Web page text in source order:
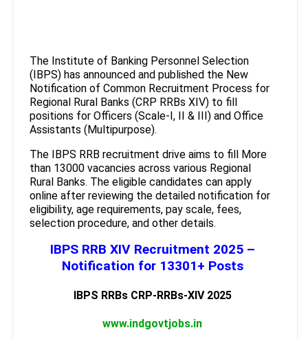
The Institute of Banking Personnel Selection
(IBPS) has announced and published the New
Notification of Common Recruitment Process for
Regional Rural Banks (CRP RRBs XIV) to fill
positions for Officers (Scale-I, II & III) and Office
Assistants (Multipurpose).
The IBPS RRB recruitment drive aims to fill More
than 13000 vacancies across various Regional
Rural Banks. The eligible candidates can apply
online after reviewing the detailed notification for
eligibility, age requirements, pay scale, fees,
selection procedure, and other details.
IBPS RRB XIV Recruitment 2025 –
Notification for 13301+ Posts
IBPS RRBs CRP-RRBs-XIV 2025
www.indgovtjobs.in